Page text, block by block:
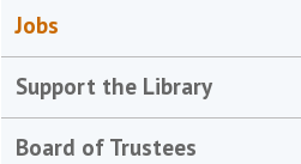
Jobs
Support the Library
Board of Trustees